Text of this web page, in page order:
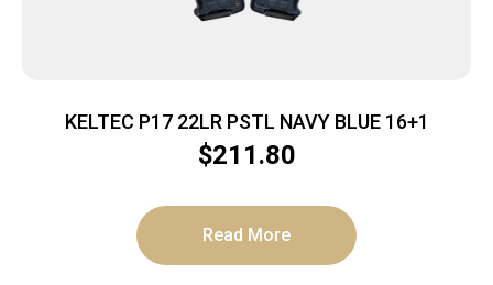
KELTEC P17 22LR PSTL NAVY BLUE 16+1
$211.80
Read More